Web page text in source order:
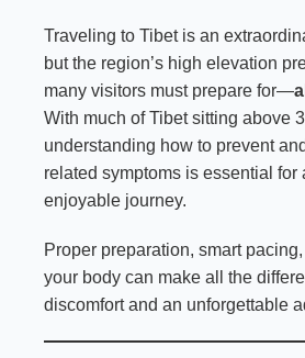
Traveling to Tibet is an
but the region’s high elevation
many visitors must prepare for—
With much of Tibet sitting above
understanding how to prevent
related symptoms is essential for
enjoyable journey.
Proper preparation, smart
your body can make all the
discomfort and an unforgettable